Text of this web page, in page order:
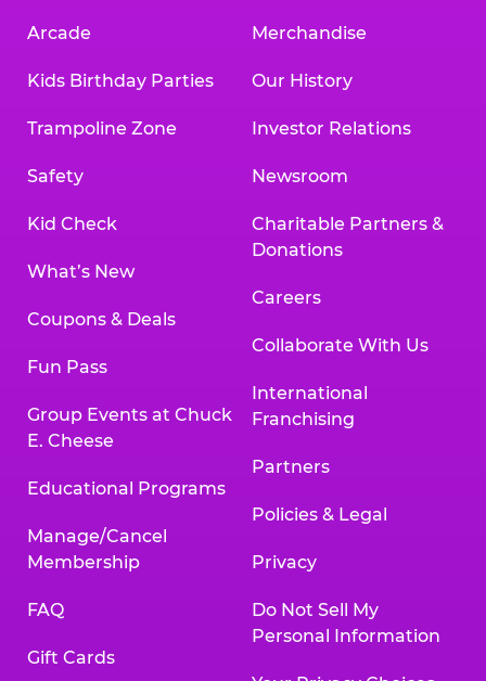
Arcade
Kids Birthday Parties
Trampoline Zone
Safety
Kid Check
What’s New
Coupons & Deals
Fun Pass
Group Events at Chuck
E. Cheese
Educational Programs
Manage/Cancel
Membership
FAQ
Gift Cards
Merchandise
Our History
Investor Relations
Newsroom
Charitable Partners &
Donations
Careers
Collaborate With Us
International
Franchising
Partners
Policies & Legal
Privacy
Do Not Sell My
Personal Information